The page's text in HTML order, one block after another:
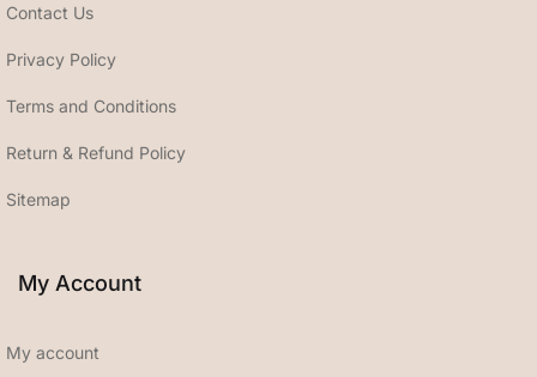
Contact Us
Privacy Policy
Terms and Conditions
Return & Refund Policy
Sitemap
My Account
My account